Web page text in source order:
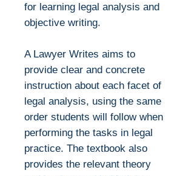
for learning legal analysis and
objective writing.
A Lawyer Writes aims to
provide clear and concrete
instruction about each facet of
legal analysis, using the same
order students will follow when
performing the tasks in legal
practice. The textbook also
provides the relevant theory